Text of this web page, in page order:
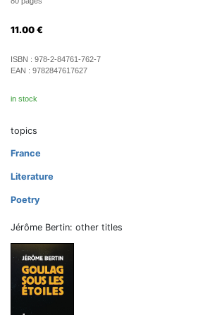
11.00 €
ISBN : 978-2-84761-762-7
EAN : 9782847617627
in stock
topics
France
Literature
Poetry
Jérôme Bertin: other titles